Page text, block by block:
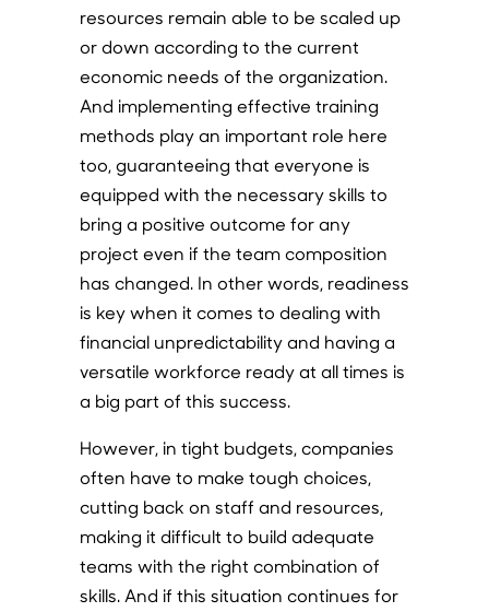
resources remain able to be scaled up
or down according to the current
economic needs of the organization.
And implementing effective training
methods play an important role here
too, guaranteeing that everyone is
equipped with the necessary skills to
bring a positive outcome for any
project even if the team composition
has changed. In other words, readiness
is key when it comes to dealing with
financial unpredictability and having a
versatile workforce ready at all times is
a big part of this success.
However, in tight budgets, companies
often have to make tough choices,
cutting back on staff and resources,
making it difficult to build adequate
teams with the right combination of
skills. And if this situation continues for